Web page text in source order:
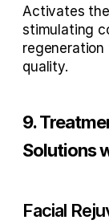
Activates the
stimulating
regeneration
quality.
9.
Solutions
Facial